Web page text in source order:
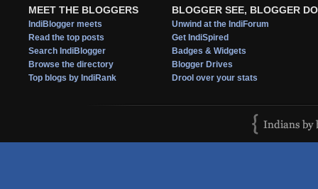
MEET THE BLOGGERS
IndiBlogger meets
Read the top posts
Search IndiBlogger
Browse the directory
Top blogs by IndiRank
BLOGGER SEE, BLOGGER DO
Unwind at the IndiForum
Get IndiSpired
Badges & Widgets
Blogger Drives
Drool over your stats